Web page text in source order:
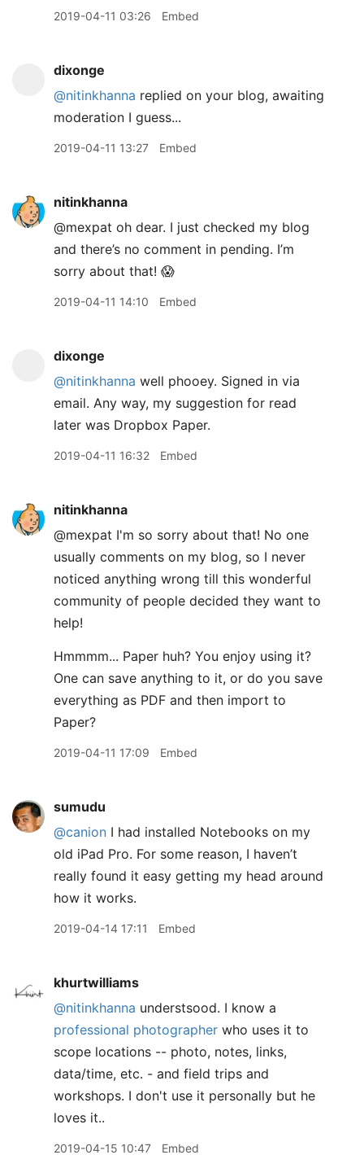
2019-04-11 03:26 Embed
dixonge
@nitinkhanna replied on your blog, awaiting
moderation I guess...
2019-04-11 13:27 Embed
nitinkhanna
@mexpat oh dear. I just checked my blog
and there’s no comment in pending. I’m
sorry about that! 😱
2019-04-11 14:10 Embed
dixonge
@nitinkhanna well phooey. Signed in via
email. Any way, my suggestion for read
later was Dropbox Paper.
2019-04-11 16:32 Embed
nitinkhanna
@mexpat I'm so sorry about that! No one
usually comments on my blog, so I never
noticed anything wrong till this wonderful
community of people decided they want to
help!
Hmmmm... Paper huh? You enjoy using it?
One can save anything to it, or do you save
everything as PDF and then import to
Paper?
2019-04-11 17:09 Embed
sumudu
@canion I had installed Notebooks on my
old iPad Pro. For some reason, I haven’t
really found it easy getting my head around
how it works.
2019-04-14 17:11 Embed
khurtwilliams
@nitinkhanna understsood. I know a
professional photographer who uses it to
scope locations -- photo, notes, links,
data/time, etc. - and field trips and
workshops. I don't use it personally but he
loves it..
2019-04-15 10:47 Embed